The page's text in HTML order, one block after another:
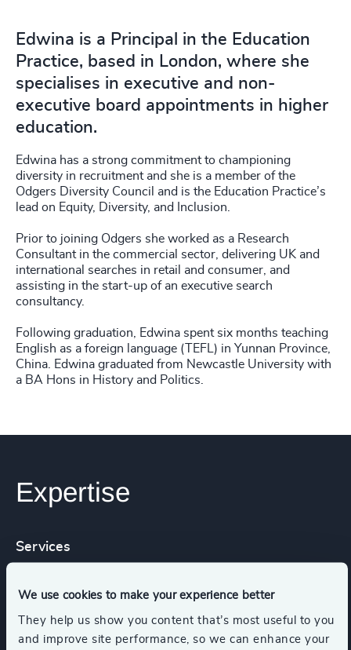
We use cookies to make your experience better
They help us show you content that’s most useful to you
and improve site performance, so we can enhance your
Edwina is a Principal in the Education
Practice, based in London, where she
specialises in executive and non-
executive board appointments in higher
education.
Edwina has a strong commitment to championing
diversity in recruitment and she is a member of the
Odgers Diversity Council and is the Education Practice’s
lead on Equity, Diversity, and Inclusion.
Prior to joining Odgers she worked as a Research
Consultant in the commercial sector, delivering UK and
international searches in retail and consumer, and
assisting in the start-up of an executive search
consultancy.
Following graduation, Edwina spent six months teaching
English as a foreign language (TEFL) in Yunnan Province,
China. Edwina graduated from Newcastle University with
a BA Hons in History and Politics.
Expertise
Services
Executive Search